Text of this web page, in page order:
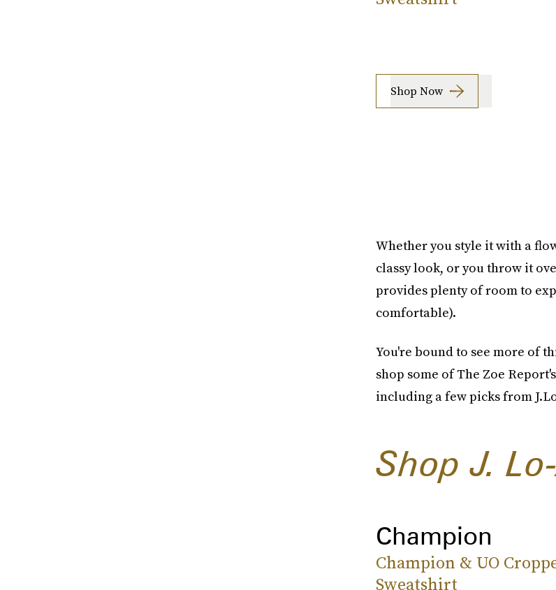
Shop Now
Whether you style it with a
classy look, or you throw it
provides plenty of room to
comfortable).
You're bound to see more of
shop some of The Zoe
including a few picks from
Shop J.
Champion
Champion & UO
Sweatshirt